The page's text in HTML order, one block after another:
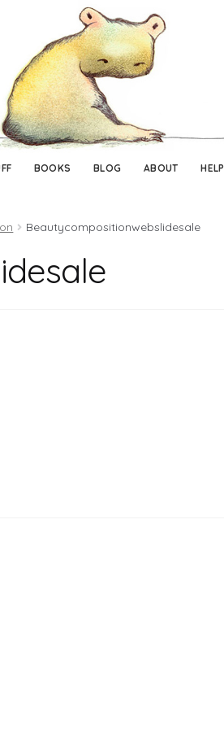
BOOKS BLOG ABOUT HELP
Beautycompositionwebslidesale